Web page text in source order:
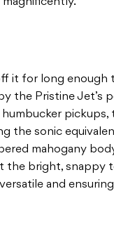
it for long enough
the Pristine Jet’s
the sonic
mahogany
the bright, snappy
and